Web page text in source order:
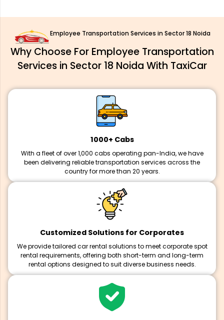
Employee Transportation Services in Sector 18 Noida
Why Choose For Employee Transportation
Services in Sector 18 Noida With TaxiCar
1000+ Cabs
With a fleet of over 1,000 cabs operating pan-India, we have
been delivering reliable transportation services across the
country for more than 20 years.
Customized Solutions for Corporates
We provide tailored car rental solutions to meet corporate spot
rental requirements, offering both short-term and long-term
rental options designed to suit diverse business needs.